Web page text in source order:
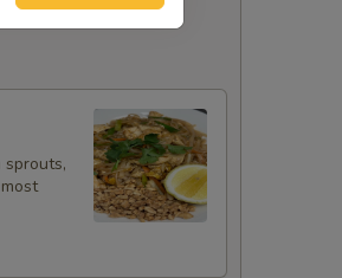
+ $1.80
+ $2.00